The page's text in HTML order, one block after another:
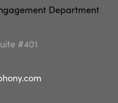
Department
#401